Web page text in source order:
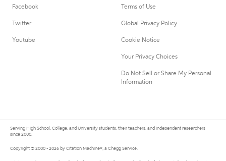
Facebook
Twitter
Youtube
Terms of Use
Global Privacy Policy
Cookie Notice
Your Privacy Choices
Do Not Sell or Share My Personal
Information
Serving High School, College, and University students, their teachers, and independent researchers
since 2000.
Copyright © 2000 - 2026 by Citation Machine®, a Chegg Service.